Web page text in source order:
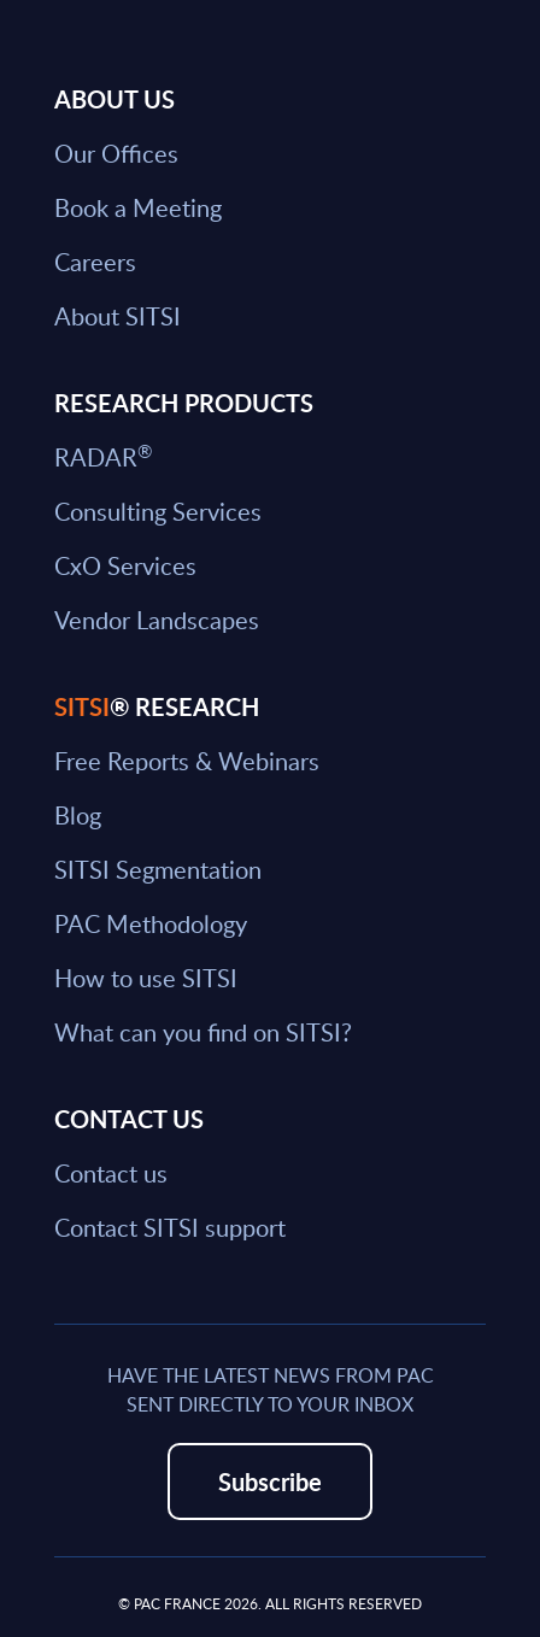
ABOUT US
Our Offices
Book a Meeting
Careers
About SITSI
RESEARCH PRODUCTS
RADAR®
Consulting Services
CxO Services
Vendor Landscapes
SITSI® RESEARCH
Free Reports & Webinars
Blog
SITSI Segmentation
PAC Methodology
How to use SITSI
What can you find on SITSI?
CONTACT US
Contact us
Contact SITSI support
HAVE THE LATEST NEWS FROM PAC
SENT DIRECTLY TO YOUR INBOX
Subscribe
© PAC FRANCE 2026. ALL RIGHTS RESERVED